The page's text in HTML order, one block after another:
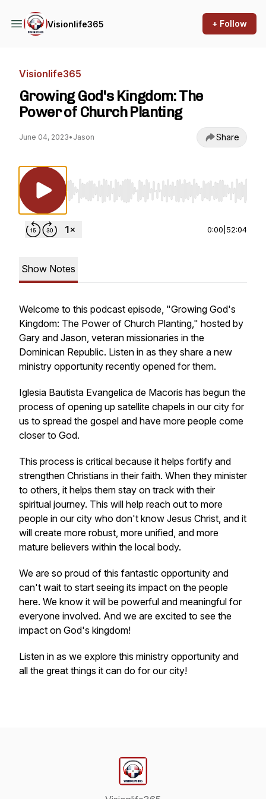
Visionlife365 + Follow
Visionlife365
Growing God's Kingdom: The
Power of Church Planting
June 04, 2023• Jason Share
Use Left/Right to seek, Home/End to jump
0:00 52:04
Show Notes
Welcome to this podcast episode, "Growing God's
Kingdom: The Power of Church Planting," hosted by
Gary and Jason, veteran missionaries in the
Dominican Republic. Listen in as they share a new
ministry opportunity recently opened for them.
Iglesia Bautista Evangelica de Macoris has begun the
process of opening up satellite chapels in our city for
us to spread the gospel and have more people come
closer to God.
This process is critical because it helps fortify and
strengthen Christians in their faith. When they minister
to others, it helps them stay on track with their
spiritual journey. This will help reach out to more
people in our city who don't know Jesus Christ, and it
will create more robust, more unified, and more
mature believers within the local body.
We are so proud of this fantastic opportunity and
can't wait to start seeing its impact on the people
here. We know it will be powerful and meaningful for
everyone involved. And we are excited to see the
impact on God's kingdom!
Listen in as we explore this ministry opportunity and
all the great things it can do for our city!